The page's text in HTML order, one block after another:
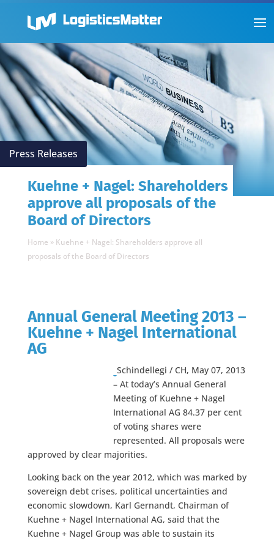
Press Releases
Kuehne + Nagel: Shareholders
approve all proposals of the
Board of Directors
Home » Kuehne + Nagel: Shareholders approve all
proposals of the Board of Directors
Annual General Meeting 2013 –
Kuehne + Nagel International
AG
Schindellegi / CH, May 07, 2013
– At today’s Annual General
Meeting of Kuehne + Nagel
International AG 84.37 per cent
of voting shares were
represented. All proposals were
approved by clear majorities.
Looking back on the year 2012, which was marked by
sovereign debt crises, political uncertainties and
economic slowdown, Karl Gernandt, Chairman of
Kuehne + Nagel International AG, said that the
Kuehne + Nagel Group was able to sustain its